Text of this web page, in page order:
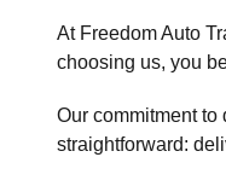
At Freedom Auto
choosing us, you
Our commitment to
straightforward: